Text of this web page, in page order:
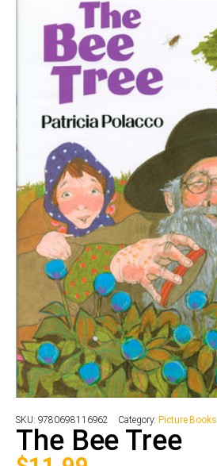
SKU: 9780698116962 Category: Picture Books
The Bee Tree